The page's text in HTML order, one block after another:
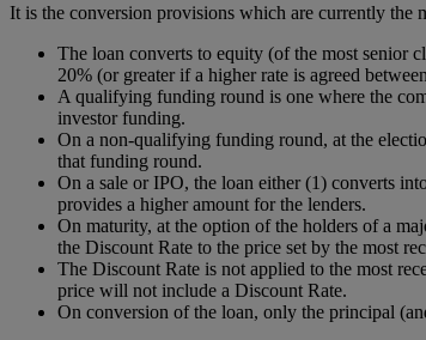
It is the conversion provisions which are currently the
The loan converts to equity (of the most senior
20% (or greater if a higher rate is agreed
A qualifying funding round is one where the
investor funding.
On a non-qualifying funding round, at the
that funding round.
On a sale or IPO, the loan either (1) converts
provides a higher amount for the lenders.
On maturity, at the option of the holders of a
the Discount Rate to the price set by the most
The Discount Rate is not applied to the most
price will not include a Discount Rate.
On conversion of the loan, only the principal